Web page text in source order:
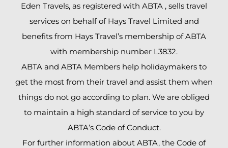
Eden Travels, as registered with ABTA , sells travel
services on behalf of Hays Travel Limited and
benefits from Hays Travel’s membership of ABTA
with membership number L3832.
ABTA and ABTA Members help holidaymakers to
get the most from their travel and assist them when
things do not go according to plan. We are obliged
to maintain a high standard of service to you by
ABTA’s Code of Conduct.
For further information about ABTA, the Code of